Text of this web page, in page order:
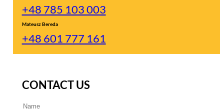
+48 785 103 003
Mateusz Bereda
+48 601 777 161
CONTACT US